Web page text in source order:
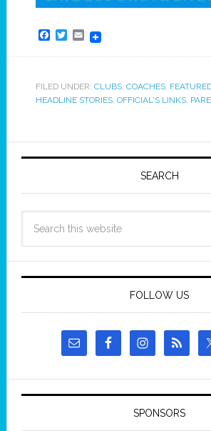
Facebook
Twitter
Email
FILED UNDER: CLUBS, COACHES,
HEADLINE STORIES, OFFICIAL'S LINKS,
SEARCH
FOLLOW US
SPONSORS